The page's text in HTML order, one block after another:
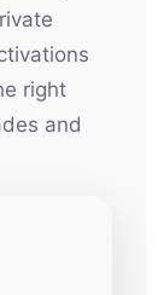
right
and